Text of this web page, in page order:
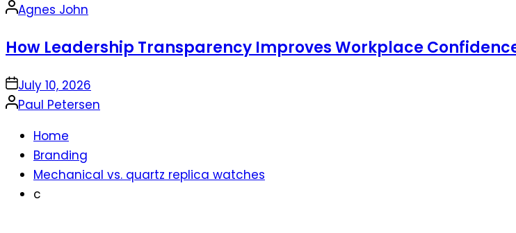
Posted
Agnes John
How Leadership Transparency Improves Workplace
onJuly 10, 2026
Posted
Paul Petersen
Home
Branding
Mechanical vs. quartz replica watches
c